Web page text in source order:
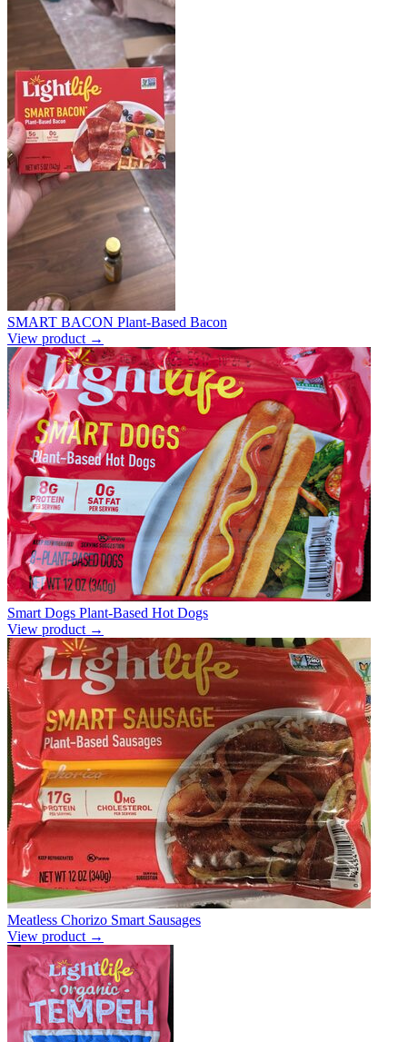
SMART BACON Plant-Based Bacon
View product →
Smart Dogs Plant-Based Hot Dogs
View product →
Meatless Chorizo Smart Sausages
View product →